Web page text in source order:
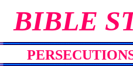
BIBLE